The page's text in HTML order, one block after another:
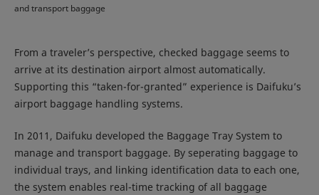
and transport baggage
From a traveler’s perspective, checked baggage seems to
arrive at its destination airport almost automatically.
Supporting this “taken-for-granted” experience is Daifuku’s
airport baggage handling systems.
In 2011, Daifuku developed the Baggage Tray System to
manage and transport baggage. By seperating baggage to
individual trays, and linking identification data to each one,
the system enables real-time tracking of all baggage